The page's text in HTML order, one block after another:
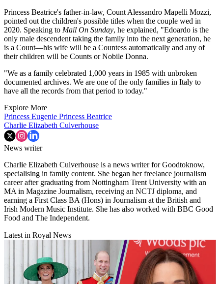
Princess Beatrice's father-in-law, Count Alessandro Mapelli Mozzi,
pointed out the children's possible titles when the couple wed in
2020. Speaking to Mail On Sunday, he explained, "Edoardo is the
only male descendent taking the family into the next generation, he
is a Count—his wife will be a Countess automatically and any of
their children will be Counts or Nobile Donna.
"We as a family celebrated 1,000 years in 1985 with unbroken
documented archives. We are one of the only families in Italy to
have all the records from that period to today."
Explore More
Princess Eugenie Princess Beatrice
Charlie Elizabeth Culverhouse
News writer
Charlie Elizabeth Culverhouse is a news writer for Goodtoknow,
specialising in family content. She began her freelance journalism
career after graduating from Nottingham Trent University with an
MA in Magazine Journalism, receiving an NCTJ diploma, and
earning a First Class BA (Hons) in Journalism at the British and
Irish Modern Music Institute. She has also worked with BBC Good
Food and The Independent.
Latest in Royal News